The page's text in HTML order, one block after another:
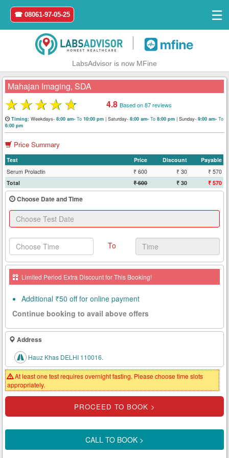
Home
Login
Register
Search
&
Book
Test
Health
Card
New
Age
Know
Your
Tests
Health
Checks
Our
☎ 08061-97-05-25
☰
LabsAdvisor is now MFine
Mahajan Imaging, SDA
★★★★★ 4.8 Based on 87 reviews
Timing:Weekdays- 8:00 am- To10:00 pm |Saturday- 8:00 am- To8:00 pm |Sunday- 9:00 am- To
6:00 pm
Price Summary
Test Price Discount
Payable
Serum Prolactin
₹ 600 ₹ 30
₹ 570
Total
₹ 600 ₹ 30 ₹ 570
Choose Date and Time
To
Limited Period Extra Discount for This Booking!
Additional ₹50 off for online payment
Continue booking to avail above offers
Address
Hauz Khas DELHI 110016.
At least one test requires overnight fasting. Please choose time slots
appropriately.
CALL TO BOOK >